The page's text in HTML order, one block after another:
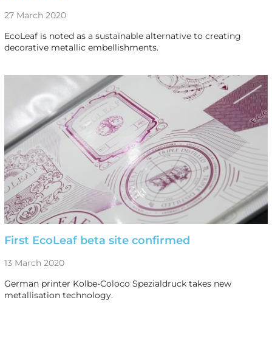
27 March 2020
EcoLeaf is noted as a sustainable alternative to creating
decorative metallic embellishments.
First EcoLeaf beta site confirmed
13 March 2020
German printer Kolbe-Coloco Spezialdruck takes new
metallisation technology.